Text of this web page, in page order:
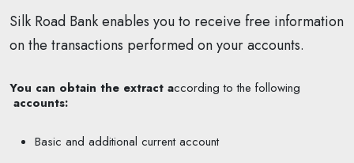
Silk Road Bank enables you to receive free information
on the transactions performed on your accounts.
You can obtain the extract according to the following
accounts:
Basic and additional current account